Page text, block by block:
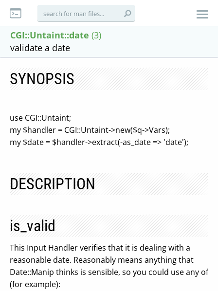
CGI::Untaint::date (3)
validate a date
SYNOPSIS
use CGI::Untaint;
my $handler = CGI::Untaint->new($q->Vars);
my $date = $handler->extract(-as_date => 'date');
DESCRIPTION
is_valid
This Input Handler verifies that it is dealing with a
reasonable date. Reasonably means anything that
Date::Manip thinks is sensible, so you could use any of
(for example):